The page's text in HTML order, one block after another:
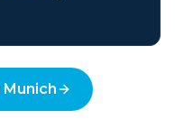
Munich